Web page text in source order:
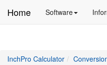
Home Software Manual
software
InchPro Calculatormain